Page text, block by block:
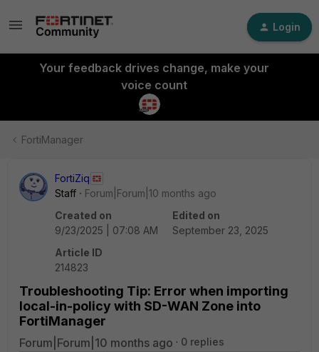
Login
Your feedback drives change, make your
voice count
FortiManager
FortiZiq
Staff
Forum|Forum|10 months ago
Created on
9/23/2025 | 07:08 AM
Edited on
September 23, 2025
Article ID
214823
Troubleshooting Tip: Error when importing
local-in-policy with SD-WAN Zone into
FortiManager
Forum|Forum|10 months ago 0 replies